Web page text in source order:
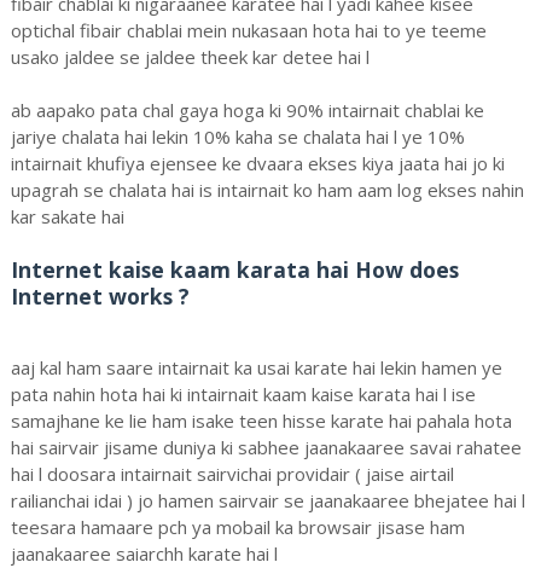
optichal fibair chablai mein nukasaan hota hai to ye teeme
usako jaldee se jaldee theek kar detee hai l
ab aapako pata chal gaya hoga ki 90% intairnait chablai ke
jariye chalata hai lekin 10% kaha se chalata hai l ye 10%
intairnait khufiya ejensee ke dvaara ekses kiya jaata hai jo ki
upagrah se chalata hai is intairnait ko ham aam log ekses nahin
kar sakate hai
Internet kaise kaam karata hai How does
Internet works ?
aaj kal ham saare intairnait ka usai karate hai lekin hamen ye
pata nahin hota hai ki intairnait kaam kaise karata hai l ise
samajhane ke lie ham isake teen hisse karate hai pahala hota
hai sairvair jisame duniya ki sabhee jaanakaaree savai rahatee
hai l doosara intairnait sairvichai providair ( jaise airtail
railianchai idai ) jo hamen sairvair se jaanakaaree bhejatee hai l
teesara hamaare pch ya mobail ka browsair jisase ham
jaanakaaree saiarchh karate hai l